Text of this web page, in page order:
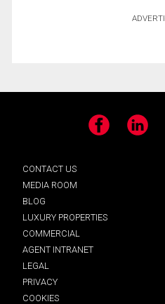
Facebook LinkedIn
CONTACT US
MEDIA ROOM
BLOG
LUXURY PROPERTIES
COMMERCIAL
AGENT INTRANET
LEGAL
PRIVACY
COOKIES